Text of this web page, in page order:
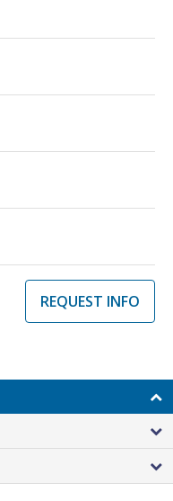
REQUEST INFO